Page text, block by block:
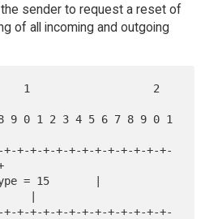
sender to request a reset of
of all incoming and outgoing
|